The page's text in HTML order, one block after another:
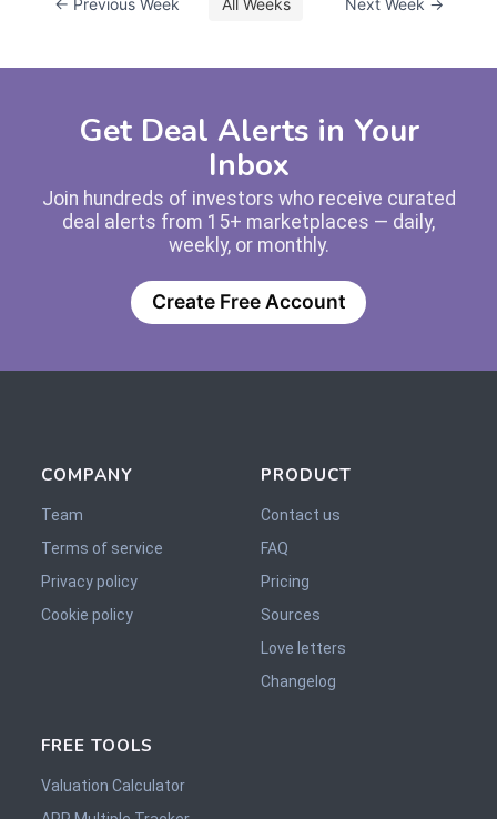
Get Deal Alerts in Your
Inbox
Join hundreds of investors who receive curated
deal alerts from 15+ marketplaces — daily,
weekly, or monthly.
Create Free Account
COMPANY
Team
Terms of service
Privacy policy
Cookie policy
PRODUCT
Contact us
FAQ
Pricing
Sources
Love letters
Changelog
FREE TOOLS
Valuation Calculator